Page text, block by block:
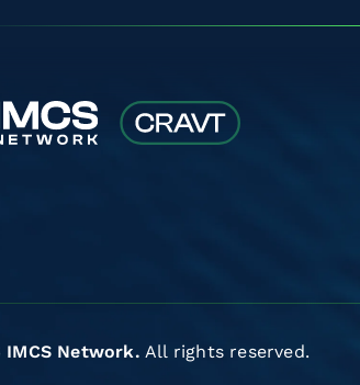
IMCS Network. All rights reserved.